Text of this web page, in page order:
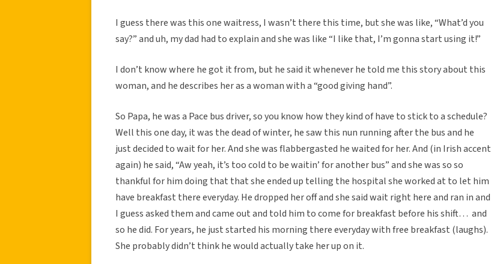
I guess there was this one waitress, I wasn’t there this time, but she was like, “What’d you
say?” and uh, my dad had to explain and she was like “I like that, I’m gonna start using it!”
I don’t know where he got it from, but he said it whenever he told me this story about this
woman, and he describes her as a woman with a “good giving hand”.
So Papa, he was a Pace bus driver, so you know how they kind of have to stick to a schedule?
Well this one day, it was the dead of winter, he saw this nun running after the bus and he
just decided to wait for her. And she was flabbergasted he waited for her. And (in Irish accent
again) he said, “Aw yeah, it’s too cold to be waitin’ for another bus” and she was so so
thankful for him doing that that she ended up telling the hospital she worked at to let him
have breakfast there everyday. He dropped her off and she said wait right here and ran in and
I guess asked them and came out and told him to come for breakfast before his shift… and
so he did. For years, he just started his morning there everyday with free breakfast (laughs).
She probably didn’t think he would actually take her up on it.